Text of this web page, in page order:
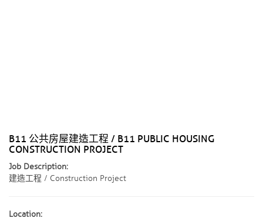
B11 公共房屋建造工程 / B11 PUBLIC HOUSING
CONSTRUCTION PROJECT
Job Description:
建造工程 / Construction Project
Location: